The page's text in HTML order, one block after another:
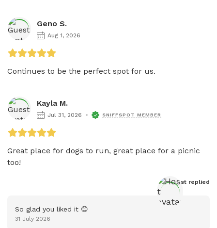
Geno S.
Aug 1, 2026
Continues to be the perfect spot for us.
Kayla M.
Jul 31, 2026 SNIFFSPOT MEMBER
Great place for dogs to run, great place for a picnic
too!
Host replied
So glad you liked it 😊
31 July 2026